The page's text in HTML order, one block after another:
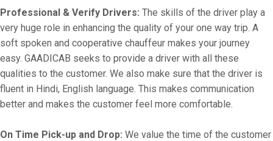
Professional & Verify Drivers: The skills of the driver play a
very huge role in enhancing the quality of your one way trip. A
soft spoken and cooperative chauffeur makes your journey
easy. GAADICAB seeks to provide a driver with all these
qualities to the customer. We also make sure that the driver is
fluent in Hindi, English language. This makes communication
better and makes the customer feel more comfortable.
On Time Pick-up and Drop: We value the time of the customer